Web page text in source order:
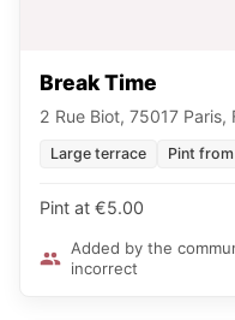
Break Time
2 Rue Biot, 75017 Paris,
Large terrace Pint
Pint at €5.00
Added by the
incorrect